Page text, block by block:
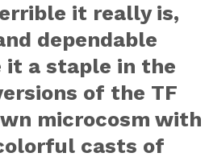
it really is,
dependable
it a staple in the
of the TF
microcosm with
casts of